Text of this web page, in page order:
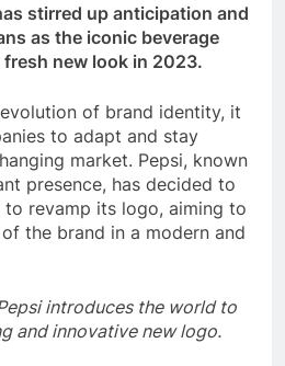
stirred up anticipation and
as the iconic beverage
new look in 2023.
of brand identity, it
to adapt and stay
market. Pepsi, known
presence, has decided to
revamp its logo, aiming to
the brand in a modern and
introduces the world to
and innovative new logo.